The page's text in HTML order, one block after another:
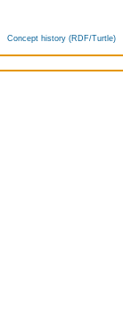
Concept history (RDF/Turtle)